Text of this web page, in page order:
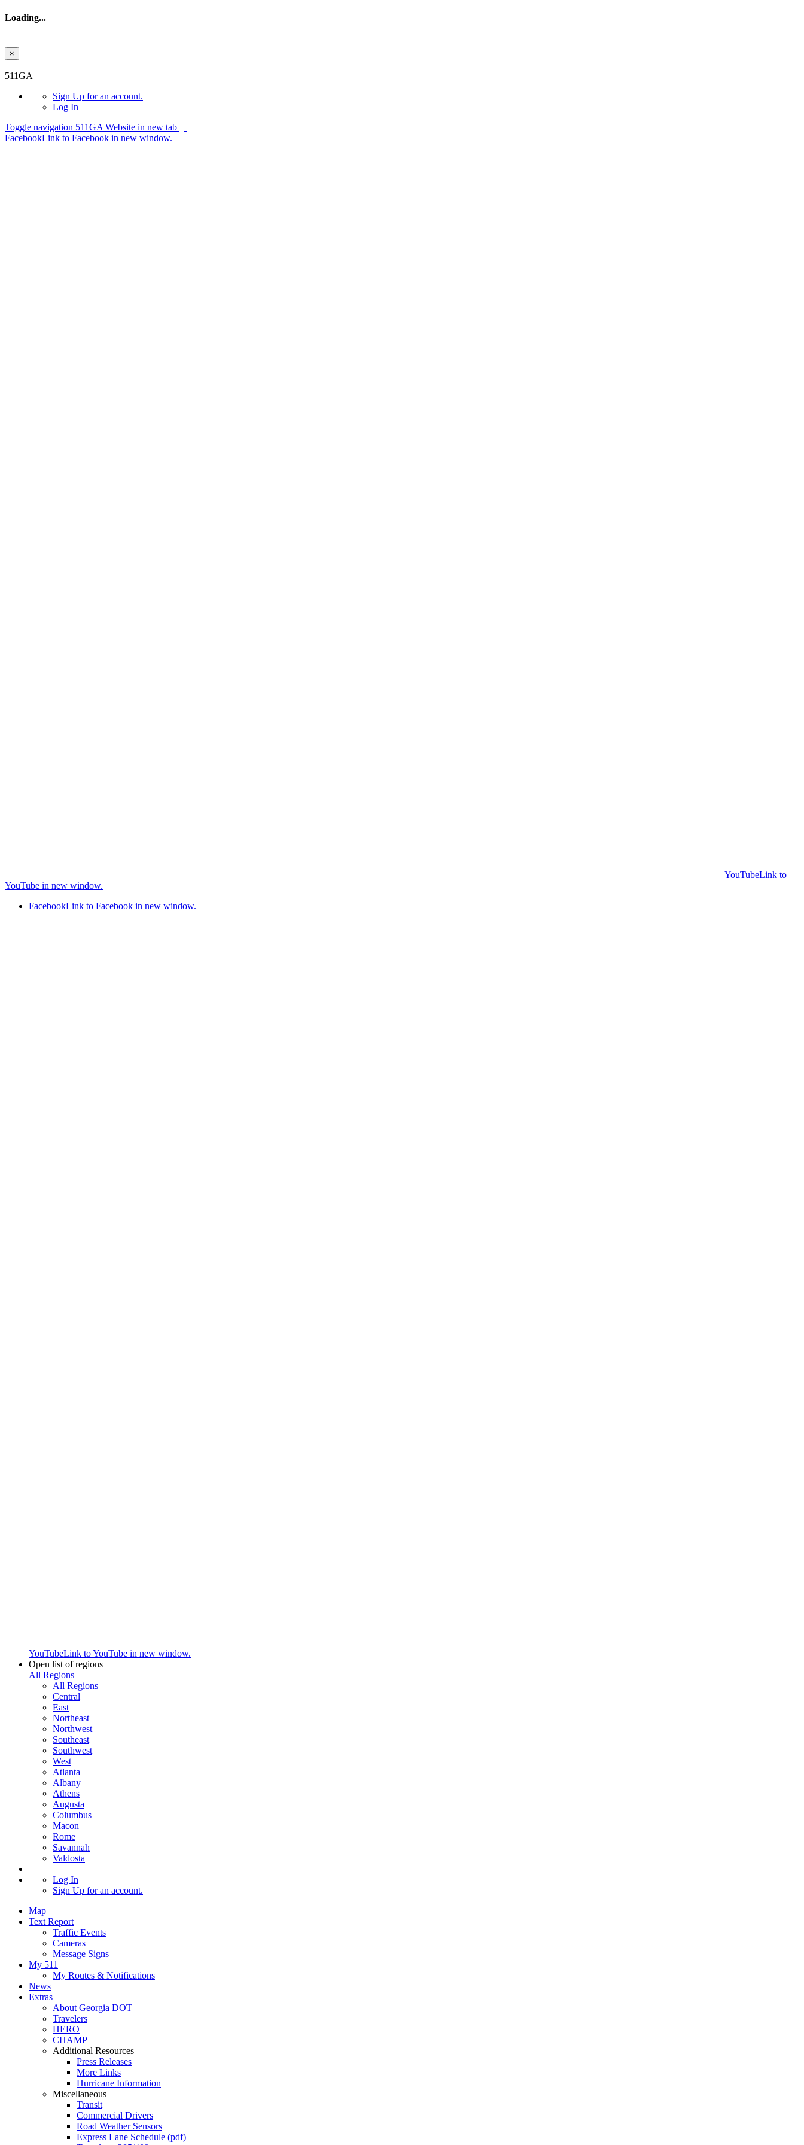
Loading...
×
511GA
Sign Up for an account.
Log In
Toggle navigation 511GA Website in new tab
FacebookLink to Facebook in new window.
YouTubeLink to
YouTube in new window.
FacebookLink to Facebook in new window.
YouTubeLink to YouTube in new window.
Open list of regions
All Regions
All Regions
Central
East
Northeast
Northwest
Southeast
Southwest
West
Atlanta
Albany
Athens
Augusta
Columbus
Macon
Rome
Savannah
Valdosta
Log In
Sign Up for an account.
Map
Text Report
Traffic Events
Cameras
Message Signs
My 511
My Routes & Notifications
News
Extras
About Georgia DOT
Travelers
HERO
CHAMP
Additional Resources
Press Releases
More Links
Hurricane Information
Miscellaneous
Transit
Commercial Drivers
Road Weather Sensors
Express Lane Schedule (pdf)